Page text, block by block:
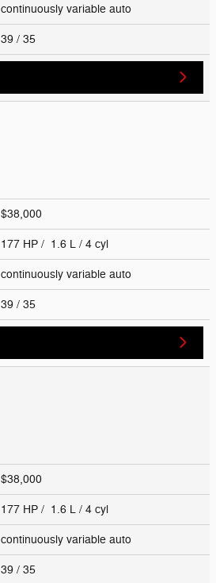
continuously variable auto
39 / 35
$38,000
177 HP / 1.6 L / 4 cyl
continuously variable auto
39 / 35
$38,000
177 HP / 1.6 L / 4 cyl
continuously variable auto
39 / 35